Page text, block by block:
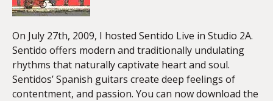
On July 27th, 2009, I hosted Sentido Live in Studio 2A.
Sentido offers modern and traditionally undulating
rhythms that naturally captivate heart and soul.
Sentidos’ Spanish guitars create deep feelings of
contentment, and passion. You can now download the